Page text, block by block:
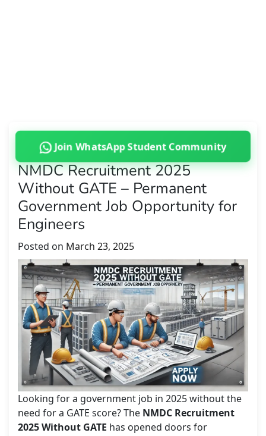
Join WhatsApp Student Community
NMDC Recruitment 2025
Without GATE – Permanent
Government Job Opportunity for
Engineers
Posted on March 23, 2025
Looking for a government job in 2025 without the
need for a GATE score? The NMDC Recruitment
2025 Without GATE has opened doors for